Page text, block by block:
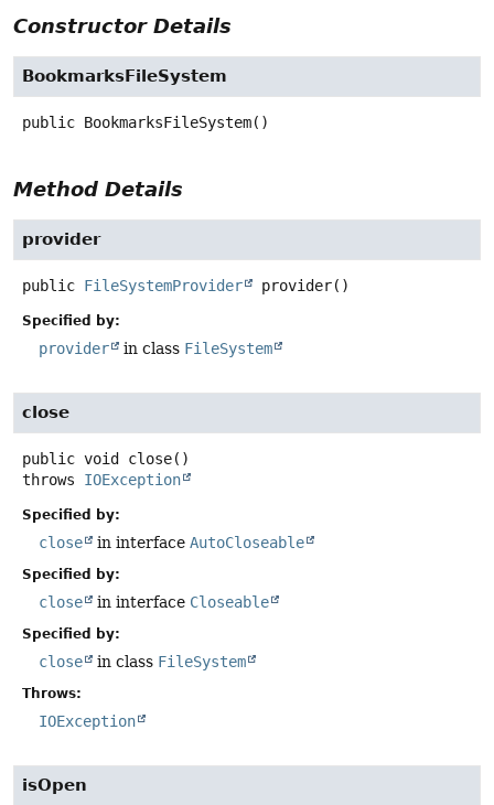
Constructor Details
BookmarksFileSystem
public BookmarksFileSystem()
Method Details
provider
public FileSystemProvider provider()
Specified by:
provider in class FileSystem
close
public void close()
throws IOException
Specified by:
close in interface AutoCloseable
Specified by:
close in interface Closeable
Specified by:
close in class FileSystem
Throws:
IOException
isOpen